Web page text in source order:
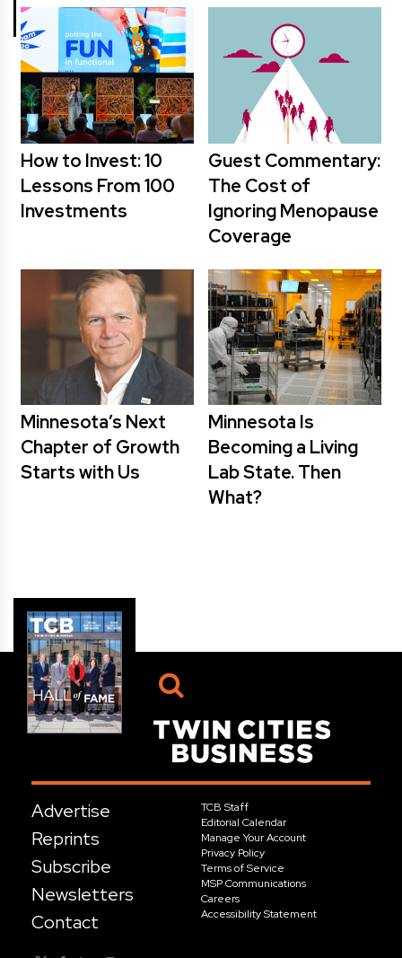
How to Invest: 10
Lessons From 100
Investments
Guest Commentary:
The Cost of
Ignoring Menopause
Coverage
Minnesota’s Next
Chapter of Growth
Starts with Us
Minnesota Is
Becoming a Living
Lab State. Then
What?
Advertise
Reprints
Subscribe
Newsletters
Contact
TCB Staff
Editorial Calendar
Manage Your Account
Privacy Policy
Terms of Service
MSP Communications
Careers
Accessibility Statement